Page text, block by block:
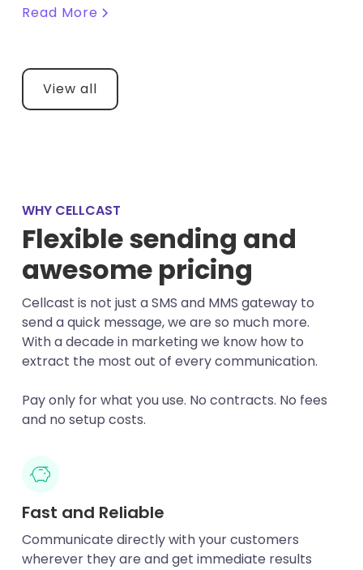
Read More
View all
WHY CELLCAST
Flexible sending and
awesome pricing
Cellcast is not just a SMS and MMS gateway to
send a quick message, we are so much more.
With a decade in marketing we know how to
extract the most out of every communication.
Pay only for what you use. No contracts. No fees
and no setup costs.
Fast and Reliable
Communicate directly with your customers
wherever they are and get immediate results